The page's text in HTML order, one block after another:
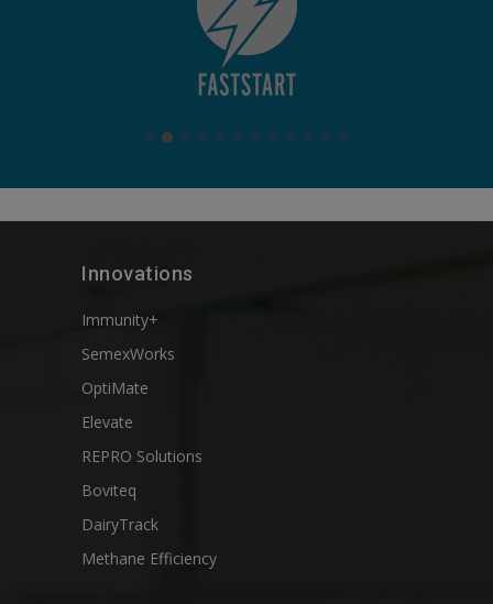
Innovations
Immunity+
SemexWorks
OptiMate
Elevate
REPRO Solutions
Boviteq
DairyTrack
Methane Efficiency